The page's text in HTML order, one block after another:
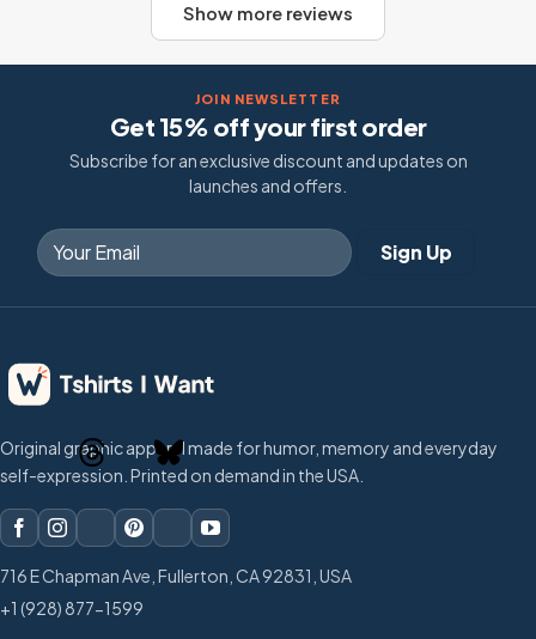
Show more reviews
JOIN NEWSLETTER
Get 15% off your first order
Subscribe for an exclusive discount and updates on
launches and offers.
Original graphic apparel made for humor, memory and everyday
self-expression. Printed on demand in the USA.
716 E Chapman Ave, Fullerton, CA 92831, USA
+1 (928) 877-1599